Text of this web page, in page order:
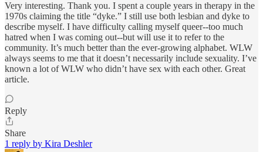
Very interesting. Thank you. I spent a couple years in therapy in the
1970s claiming the title “dyke.” I still use both lesbian and dyke to
describe myself. I have difficulty calling myself queer--too much
hatred when I was coming out--but will use it to refer to the
community. It’s much better than the ever-growing alphabet. WLW
always seems to me that it doesn’t necessarily include sexuality. I’ve
known a lot of WLW who didn’t have sex with each other. Great
article.
Reply
Share
1 reply by Kira Deshler